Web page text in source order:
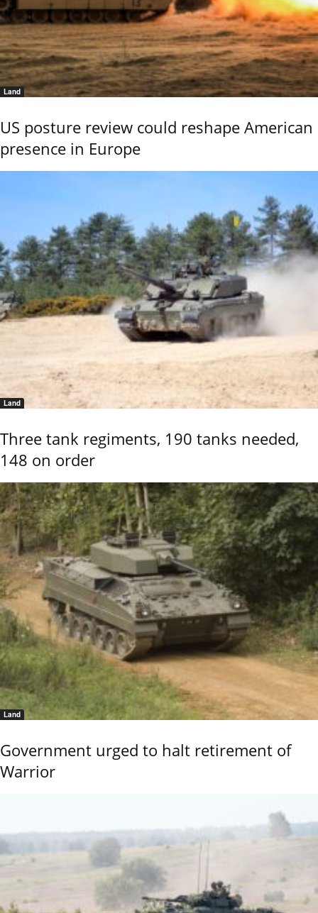
Land
US posture review could reshape American
presence in Europe
Land
Three tank regiments, 190 tanks needed,
148 on order
Land
Government urged to halt retirement of
Warrior